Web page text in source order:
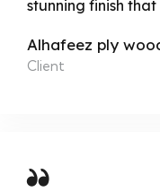
stunning finish that
Alhafeez ply
Client